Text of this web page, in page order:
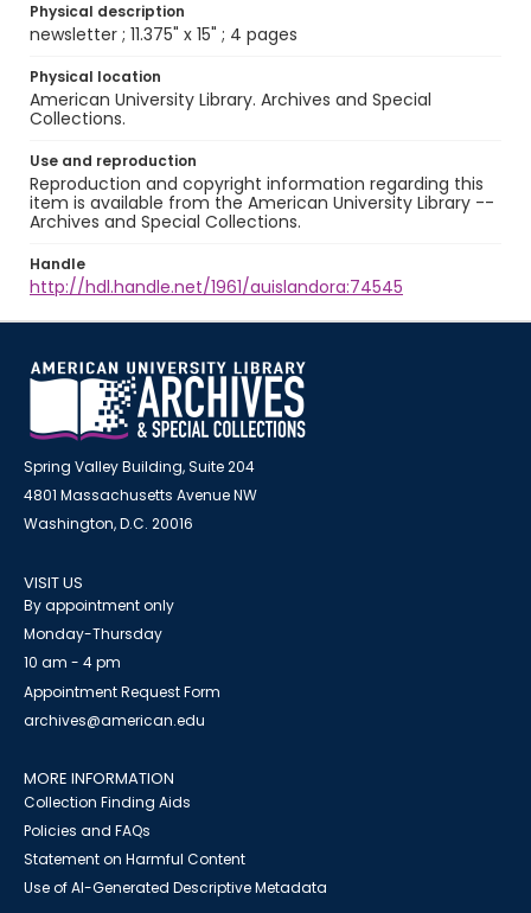
Physical description
newsletter ; 11.375" x 15" ; 4 pages
Physical location
American University Library. Archives and Special
Collections.
Use and reproduction
Reproduction and copyright information regarding this
item is available from the American University Library --
Archives and Special Collections.
Handle
http://hdl.handle.net/1961/auislandora:74545
Spring Valley Building, Suite 204
4801 Massachusetts Avenue NW
Washington, D.C. 20016
VISIT US
By appointment only
Monday-Thursday
10 am - 4 pm
Appointment Request Form
archives@american.edu
MORE INFORMATION
Collection Finding Aids
Policies and FAQs
Statement on Harmful Content
Use of AI-Generated Descriptive Metadata